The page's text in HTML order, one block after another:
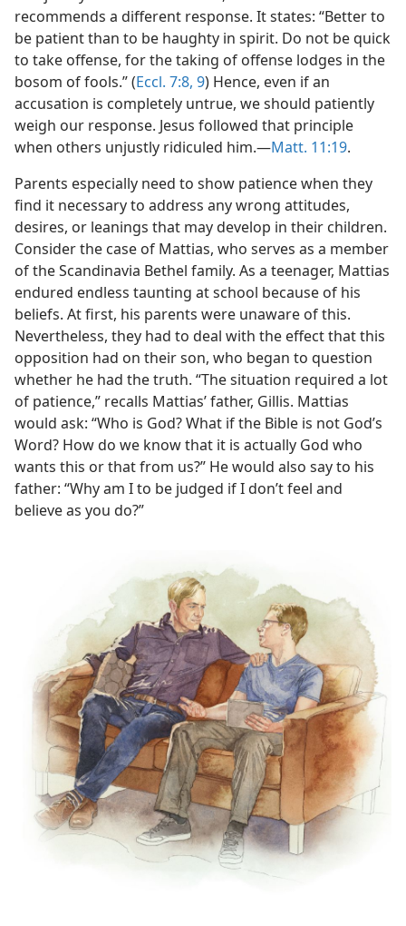
recommends a different response. It states: “Better to
be patient than to be haughty in spirit. Do not be quick
to take offense, for the taking of offense lodges in the
bosom of fools.” (Eccl. 7:8, 9) Hence, even if an
accusation is completely untrue, we should patiently
weigh our response. Jesus followed that principle
when others unjustly ridiculed him.​—Matt. 11:19.
Parents especially need to show patience when they
find it necessary to address any wrong attitudes,
desires, or leanings that may develop in their children.
Consider the case of Mattias, who serves as a member
of the Scandinavia Bethel family. As a teenager, Mattias
endured endless taunting at school because of his
beliefs. At first, his parents were unaware of this.
Nevertheless, they had to deal with the effect that this
opposition had on their son, who began to question
whether he had the truth. “The situation required a lot
of patience,” recalls Mattias’ father, Gillis. Mattias
would ask: “Who is God? What if the Bible is not God’s
Word? How do we know that it is actually God who
wants this or that from us?” He would also say to his
father: “Why am I to be judged if I don’t feel and
believe as you do?”